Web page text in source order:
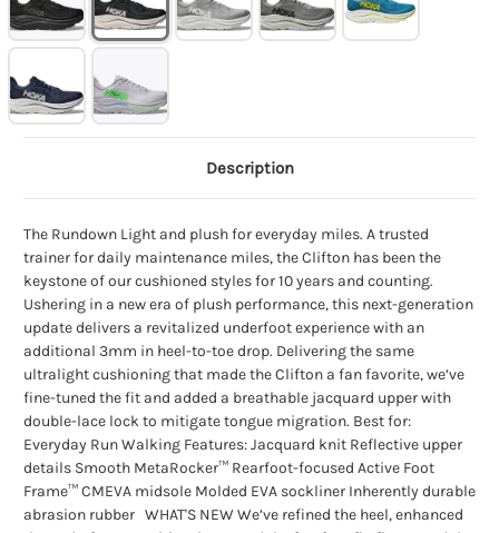
Description
The Rundown Light and plush for everyday miles. A trusted
trainer for daily maintenance miles, the Clifton has been the
keystone of our cushioned styles for 10 years and counting.
Ushering in a new era of plush performance, this next-generation
update delivers a revitalized underfoot experience with an
additional 3mm in heel-to-toe drop. Delivering the same
ultralight cushioning that made the Clifton a fan favorite, we’ve
fine-tuned the fit and added a breathable jacquard upper with
double-lace lock to mitigate tongue migration. Best for:
Everyday Run Walking Features: Jacquard knit Reflective upper
details Smooth MetaRocker™ Rearfoot-focused Active Foot
Frame™ CMEVA midsole Molded EVA sockliner Inherently durable
abrasion rubber WHAT'S NEW We’ve refined the heel, enhanced